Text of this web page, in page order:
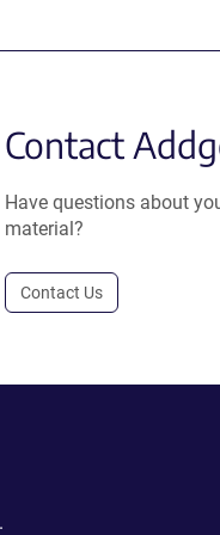
Contact
Have questions about
material?
Contact Us